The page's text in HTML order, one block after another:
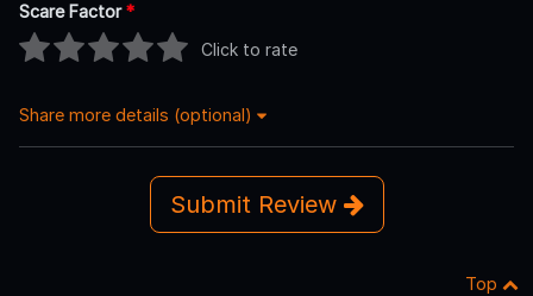
Scare Factor*
Click to rate
Share more details (optional)
Submit Review
Top